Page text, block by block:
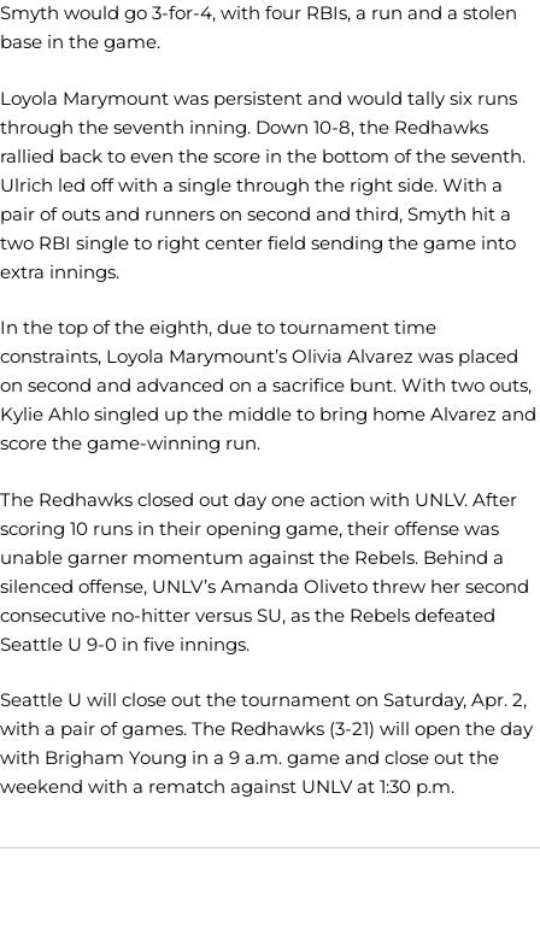
Smyth would go 3-for-4, with four RBIs, a run and a stolen
base in the game.
Loyola Marymount was persistent and would tally six runs
through the seventh inning. Down 10-8, the Redhawks
rallied back to even the score in the bottom of the seventh.
Ulrich led off with a single through the right side. With a
pair of outs and runners on second and third, Smyth hit a
two RBI single to right center field sending the game into
extra innings.
In the top of the eighth, due to tournament time
constraints, Loyola Marymount’s Olivia Alvarez was placed
on second and advanced on a sacrifice bunt. With two outs,
Kylie Ahlo singled up the middle to bring home Alvarez and
score the game-winning run.
The Redhawks closed out day one action with UNLV. After
scoring 10 runs in their opening game, their offense was
unable garner momentum against the Rebels. Behind a
silenced offense, UNLV’s Amanda Oliveto threw her second
consecutive no-hitter versus SU, as the Rebels defeated
Seattle U 9-0 in five innings.
Seattle U will close out the tournament on Saturday, Apr. 2,
with a pair of games. The Redhawks (3-21) will open the day
with Brigham Young in a 9 a.m. game and close out the
weekend with a rematch against UNLV at 1:30 p.m.